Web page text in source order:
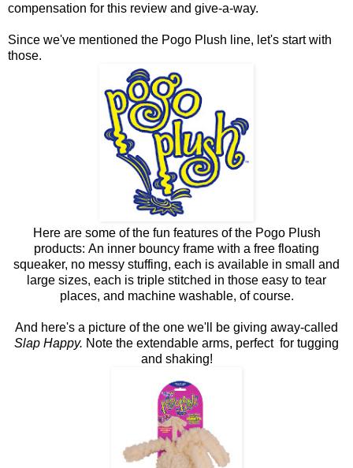
compensation for this review and give-a-way.
Since we've mentioned the Pogo Plush line, let's start with
those.
Here are some of the fun features of the Pogo Plush
products: An inner bouncy frame with a free floating
squeaker, no messy stuffing, each is available in small and
large sizes, each is triple stitched in those easy to tear
places, and machine washable, of course.
And here's a picture of the one we'll be giving away-called
Slap Happy. Note the extendable arms, perfect for tugging
and shaking!